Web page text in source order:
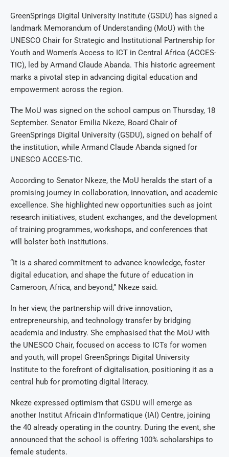
GreenSprings Digital University Institute (GSDU) has signed a
landmark Memorandum of Understanding (MoU) with the
UNESCO Chair for Strategic and Institutional Partnership for
Youth and Women’s Access to ICT in Central Africa (ACCES-
TIC), led by Armand Claude Abanda. This historic agreement
marks a pivotal step in advancing digital education and
empowerment across the region.
The MoU was signed on the school campus on Thursday, 18
September. Senator Emilia Nkeze, Board Chair of
GreenSprings Digital University (GSDU), signed on behalf of
the institution, while Armand Claude Abanda signed for
UNESCO ACCES-TIC.
According to Senator Nkeze, the MoU heralds the start of a
promising journey in collaboration, innovation, and academic
excellence. She highlighted new opportunities such as joint
research initiatives, student exchanges, and the development
of training programmes, workshops, and conferences that
will bolster both institutions.
“It is a shared commitment to advance knowledge, foster
digital education, and shape the future of education in
Cameroon, Africa, and beyond,” Nkeze said.
In her view, the partnership will drive innovation,
entrepreneurship, and technology transfer by bridging
academia and industry. She emphasised that the MoU with
the UNESCO Chair, focused on access to ICTs for women
and youth, will propel GreenSprings Digital University
Institute to the forefront of digitalisation, positioning it as a
central hub for promoting digital literacy.
Nkeze expressed optimism that GSDU will emerge as
another Institut Africain d’Informatique (IAI) Centre, joining
the 40 already operating in the country. During the event, she
announced that the school is offering 100% scholarships to
female students.